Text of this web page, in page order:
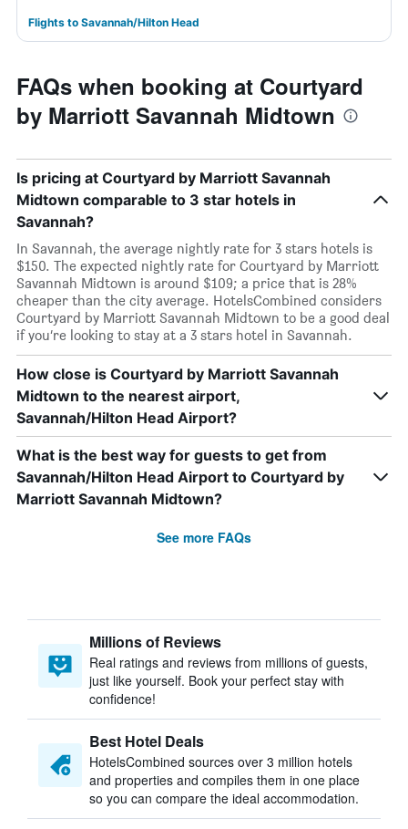
Flights to Savannah/Hilton Head
FAQs when booking at Courtyard
by Marriott Savannah Midtown
Is pricing at Courtyard by Marriott Savannah
Midtown comparable to 3 star hotels in
Savannah?
In Savannah, the average nightly rate for 3 stars hotels is
$150. The expected nightly rate for Courtyard by Marriott
Savannah Midtown is around $109; a price that is 28%
cheaper than the city average. HotelsCombined considers
Courtyard by Marriott Savannah Midtown to be a good deal
if you’re looking to stay at a 3 stars hotel in Savannah.
How close is Courtyard by Marriott Savannah
Midtown to the nearest airport,
Savannah/Hilton Head Airport?
What is the best way for guests to get from
Savannah/Hilton Head Airport to Courtyard by
Marriott Savannah Midtown?
See more FAQs
Millions of Reviews
Real ratings and reviews from millions of guests,
just like yourself. Book your perfect stay with
confidence!
Best Hotel Deals
HotelsCombined sources over 3 million hotels
and properties and compiles them in one place
so you can compare the ideal accommodation.